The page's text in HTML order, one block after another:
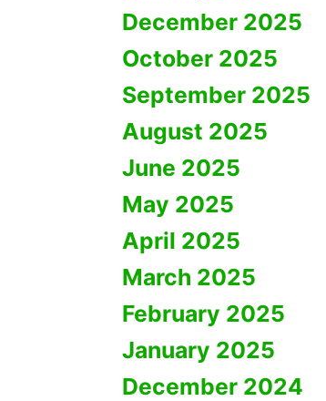
December 2025
October 2025
September 2025
August 2025
June 2025
May 2025
April 2025
March 2025
February 2025
January 2025
December 2024